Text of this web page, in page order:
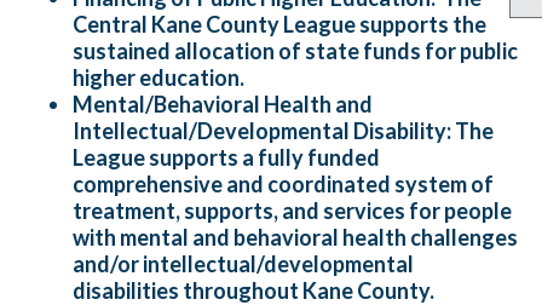
Central Kane County League supports the
sustained allocation of state funds for public
higher education.
Mental/Behavioral Health and
Intellectual/Developmental Disability:The
League supports a fully funded
comprehensive and coordinated system of
treatment, supports, and services for people
with mental and behavioral health challenges
and/or intellectual/developmental
disabilities throughout Kane County.